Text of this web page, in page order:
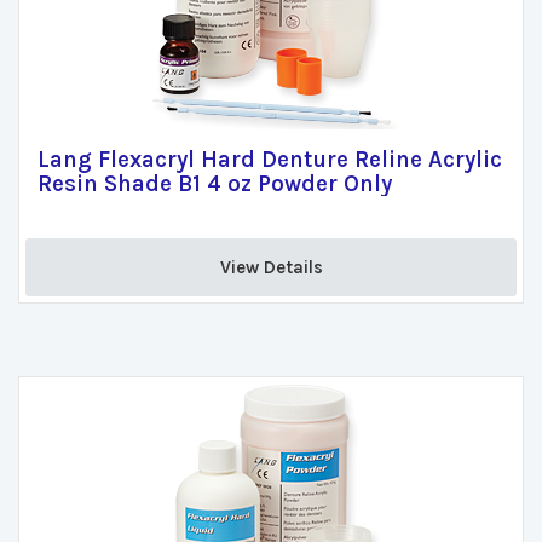
Lang Flexacryl Hard Denture Reline Acrylic
Resin Shade B1 4 oz Powder Only
View Details